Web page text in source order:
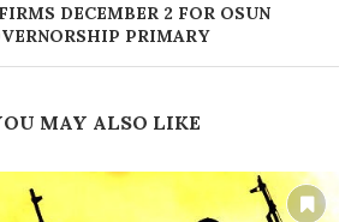
DECEMBER 2 FOR OSUN
PRIMARY
MAY ALSO LIKE